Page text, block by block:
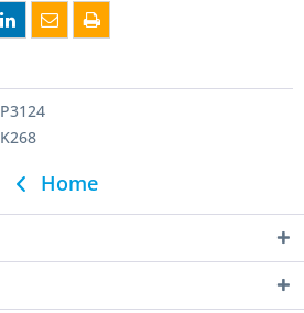
P3124
K268
Home